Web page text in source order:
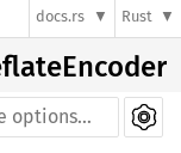
docs.rs Rust